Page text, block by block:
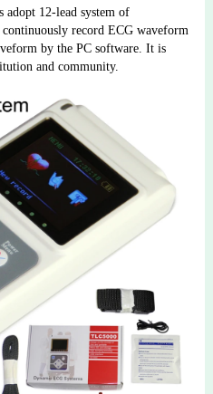
adopt 12-lead system of
record ECG waveform
by the PC software. It is
and community.